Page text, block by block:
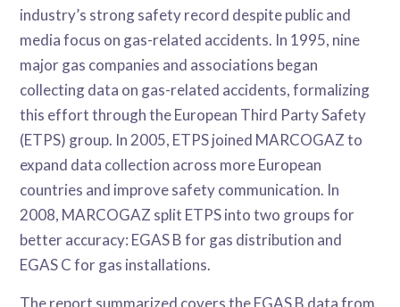
industry’s strong safety record despite public and
media focus on gas-related accidents. In 1995, nine
major gas companies and associations began
collecting data on gas-related accidents, formalizing
this effort through the European Third Party Safety
(ETPS) group. In 2005, ETPS joined MARCOGAZ to
expand data collection across more European
countries and improve safety communication. In
2008, MARCOGAZ split ETPS into two groups for
better accuracy: EGAS B for gas distribution and
EGAS C for gas installations.
The report summarized covers the EGAS B data from